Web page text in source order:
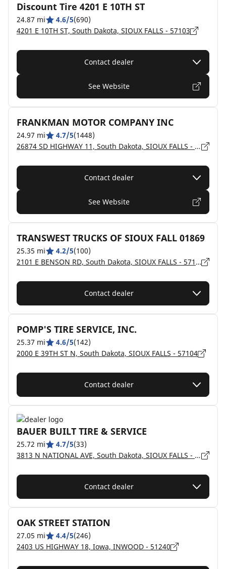
Discount Tire 4201 E 10TH ST
24.87 mi 4.6/5(690)
4201 E 10TH ST, South Dakota, SIOUX FALLS - 57103
Contact dealer
See Website
FRANKMAN MOTOR COMPANY INC
24.97 mi 4.7/5(1448)
26874 SD HIGHWAY 11, South Dakota, SIOUX FALLS - 57108
Contact dealer
See Website
TRANSWEST TRUCKS OF SIOUX FALL 01869
25.35 mi 4.2/5(100)
2101 E BENSON RD, South Dakota, SIOUX FALLS - 57104
Contact dealer
POMP'S TIRE SERVICE, INC.
25.37 mi 4.6/5(142)
2000 E 39TH ST N, South Dakota, SIOUX FALLS - 57104
Contact dealer
BAUER BUILT TIRE & SERVICE
25.72 mi 4.7/5(33)
3813 N NATIONAL AVE, South Dakota, SIOUX FALLS - 57104
Contact dealer
OAK STREET STATION
27.05 mi 4.4/5(246)
2403 US HIGHWAY 18, Iowa, INWOOD - 51240